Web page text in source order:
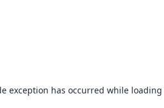
exception has occurred while loading